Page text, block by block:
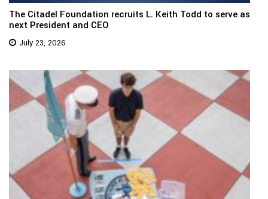
The Citadel Foundation recruits L. Keith Todd to serve as
next President and CEO
July 23, 2026